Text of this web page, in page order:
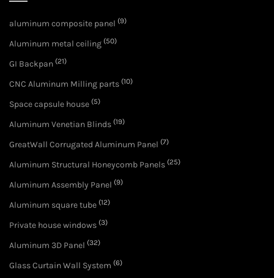
aluminum composite panel (9)
Aluminum metal ceiling (50)
GI Backpan (21)
CNC Aluminum Milling parts (10)
Space capsule house (5)
Aluminum Venetian Blinds (19)
GreatWall Corrugated Aluminum Panel (7)
Aluminum Structural Honeycomb Panels (25)
Aluminum Assembly Panel (9)
Aluminum square tube (12)
Private house windows (3)
Aluminum 3D Panel (32)
Glass Curtain Wall System (6)